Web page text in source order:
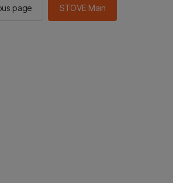
page STOVE Main